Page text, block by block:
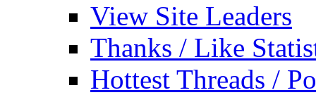
View Site Leaders
Thanks / Like
Hottest Threads /